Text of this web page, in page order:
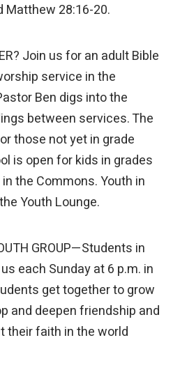
Matthew 28:16-20.
Join us for an adult Bible
service in the
Ben digs into the
between services. The
those not yet in grade
is open for kids in grades
the Commons. Youth in
Youth Lounge.
GROUP—Students in
each Sunday at 6 p.m. in
get together to grow
and deepen friendship and
their faith in the world